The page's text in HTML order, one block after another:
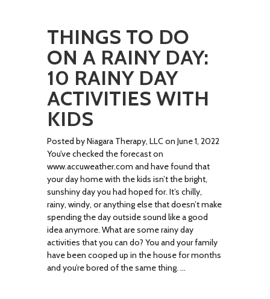
THINGS TO DO
ON A RAINY DAY:
10 RAINY DAY
ACTIVITIES WITH
KIDS
Posted by Niagara Therapy, LLC on June 1, 2022
You’ve checked the forecast on
www.accuweather.com and have found that
your day home with the kids isn’t the bright,
sunshiny day you had hoped for. It’s chilly,
rainy, windy, or anything else that doesn’t make
spending the day outside sound like a good
idea anymore. What are some rainy day
activities that you can do? You and your family
have been cooped up in the house for months
and you’re bored of the same thing. …